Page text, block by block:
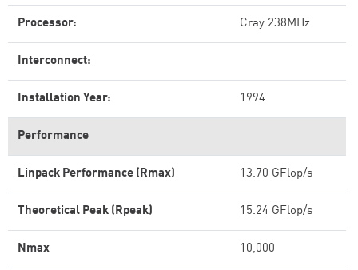
Processor: Cray 238MHz
Interconnect:
Installation Year: 1994
Performance
Linpack Performance (Rmax) 13.70 GFlop/s
Theoretical Peak (Rpeak) 15.24 GFlop/s
Nmax 10,000